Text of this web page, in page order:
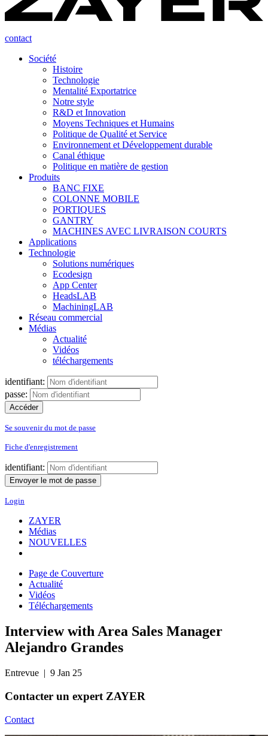
contact
Société
Histoire
Technologie
Mentalité Exportatrice
Notre style
R&D et Innovation
Moyens Techniques et Humains
Politique de Qualité et Service
Environnement et Développement durable
Canal éthique
Politique en matière de gestion
Produits
BANC FIXE
COLONNE MOBILE
PORTIQUES
GANTRY
MACHINES AVEC LIVRAISON COURTS
Applications
Technologie
Solutions numériques
Ecodesign
App Center
HeadsLAB
MachiningLAB
Réseau commercial
Médias
Actualité
Vidéos
téléchargements
identifiant:
passe:
Se souvenir du mot de passe
Fiche d'enregistrement
identifiant:
Login
ZAYER
Médias
NOUVELLES
Page de Couverture
Actualité
Vidéos
Téléchargements
Interview with Area Sales Manager
Alejandro Grandes
Entrevue | 9 Jan 25
Contacter un expert ZAYER
Contact